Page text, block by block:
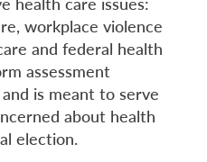
workplace violence
and federal health
assessment
is meant to serve
about health
election.